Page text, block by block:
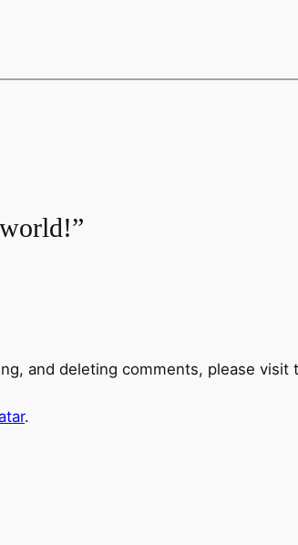
and deleting comments, please visit
.